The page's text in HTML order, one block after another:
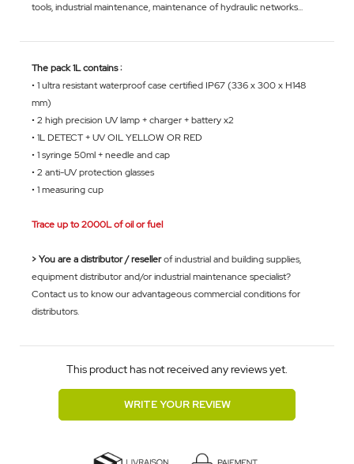
tools, industrial maintenance, maintenance of hydraulic networks...
The pack 1L contains :
• 1 ultra resistant waterproof case certified IP67 (336 x 300 x H148
mm)
• 2 high precision UV lamp + charger + battery x2
• 1L DETECT + UV OIL YELLOW OR RED
• 1 syringe 50ml + needle and cap
• 2 anti-UV protection glasses
• 1 measuring cup
Trace up to 2000L of oil or fuel
> You are a distributor / resellerof industrial and building supplies,
equipment distributor and/or industrial maintenance specialist?
Contact us to know our advantageous commercial conditions for
distributors.
This product has not received any reviews yet.
WRITE YOUR REVIEW